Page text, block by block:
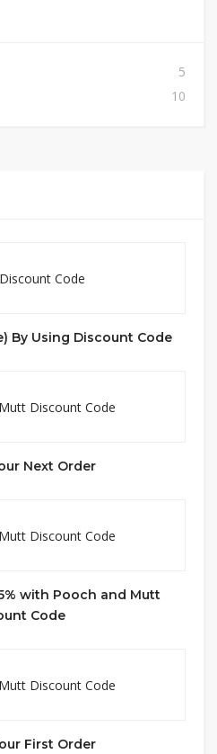
5
10
By Using Discount Code
Next Order
with Pooch and Mutt
Code
First Order